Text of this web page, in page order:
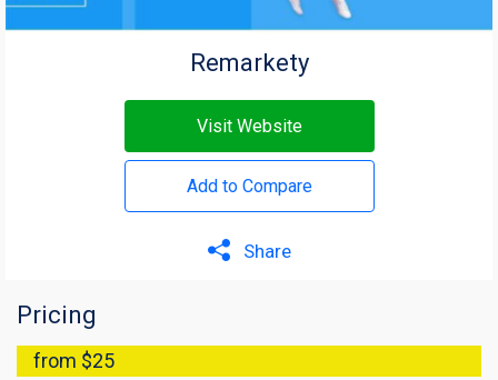
Remarkety
Visit Website
Add to Compare
Share
Pricing
from $25